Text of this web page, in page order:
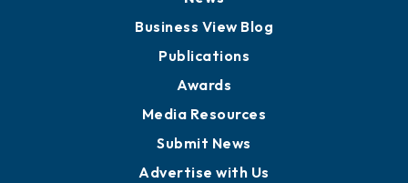
Business View Blog
Publications
Awards
Media Resources
Submit News
Advertise with Us